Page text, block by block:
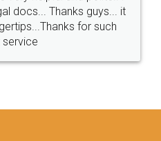
docs... Thanks guys... it
for such
service